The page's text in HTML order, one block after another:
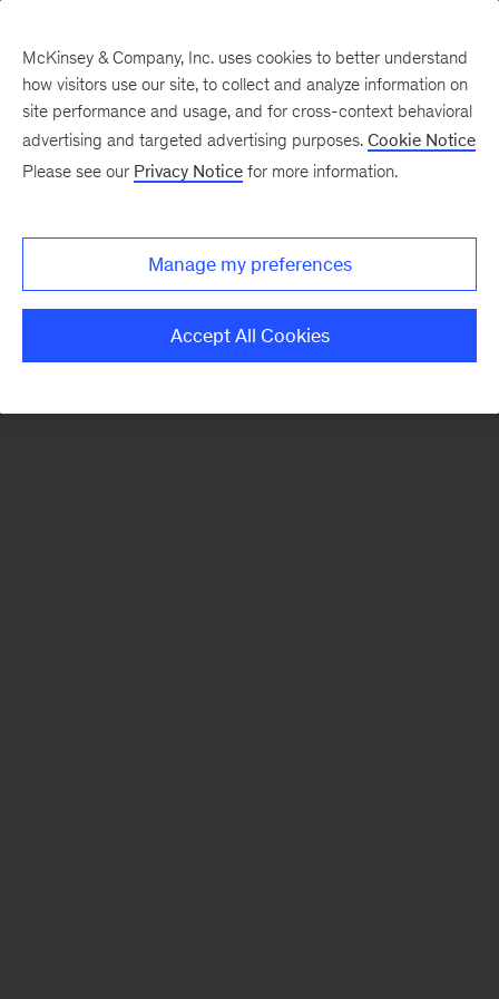
There was a problem loading this section.
McKinsey & Company, Inc. uses cookies to better understand
how visitors use our site, to collect and analyze information on
site performance and usage, and for cross-context behavioral
advertising and targeted advertising purposes. Cookie Notice
Please see our Privacy Notice for more information.
Manage my preferences
Accept All Cookies